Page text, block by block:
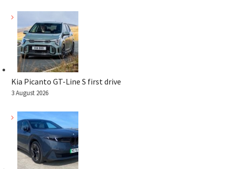
Kia Picanto GT-Line S first drive
3 August 2026